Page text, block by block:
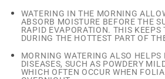
WATERING IN THE MORNING
ABSORB MOISTURE BEFORE THE
RAPID EVAPORATION. THIS KEEPS
DURING THE HOTTEST PART OF
MORNING WATERING ALSO HELPS
DISEASES, SUCH AS POWDERY
WHICH OFTEN OCCUR WHEN